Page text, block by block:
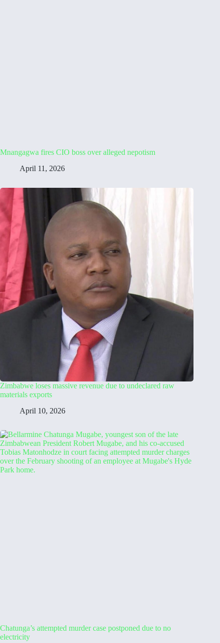
Mnangagwa fires CIO boss over alleged nepotism
April 11, 2026
Zimbabwe loses massive revenue due to undeclared raw
materials exports
April 10, 2026
Chatunga’s attempted murder case postponed due to no
electricity